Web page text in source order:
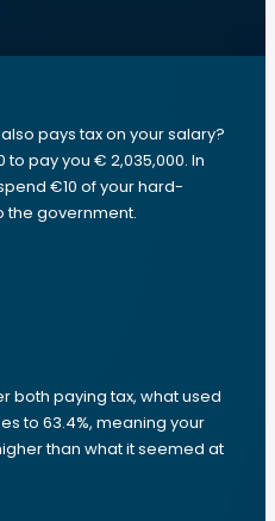
pays tax on your salary?
to pay you € 2,035,000. In
€10 of your hard-
the government.
both paying tax, what used
to 63.4%, meaning your
than what it seemed at